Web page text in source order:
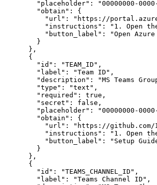
"placeholder" :
"00000000-
"obtain" :
{
"url" :
"https://
"instructions" :
"1. Open
"button_label" :
"Open
}
} ,
{
"id" : "TEAM_ID" ,
"label" : "Team ID" ,
"description" :
"MS Teams
"type" : "text" ,
"required" : true ,
"secret" : false ,
"placeholder" :
"00000000-
"obtain" :
{
"url" :
"https://github.com/
"instructions" :
"1. Open
"button_label" :
"Setup
}
} ,
{
"id" : "TEAMS_CHANNEL_ID" ,
"label" : "Teams Channel ID" ,